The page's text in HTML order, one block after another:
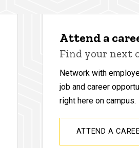
Attend a
Find your next
Network with
job and career
right here on campus.
ATTEND A